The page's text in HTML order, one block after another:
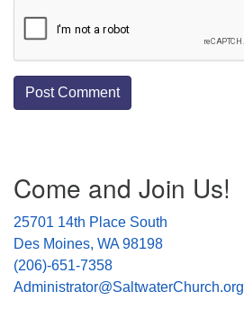
Navigation
Come and Join Us!
25701 14th Place South
Des Moines, WA 98198
(206)-651-7358
Administrator@SaltwaterChurch.org